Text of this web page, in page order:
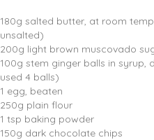
180g salted butter, at room
unsalted)
200g light brown muscovado
100g stem ginger balls in syrup,
used 4 balls)
1 egg, beaten
250g plain flour
1 tsp baking powder
150g dark chocolate chips